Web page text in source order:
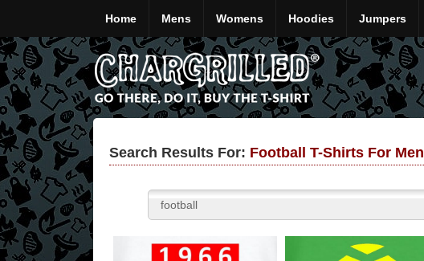
Home Mens Womens Hoodies Jumpers
Search Results For: Football T-Shirts For Men